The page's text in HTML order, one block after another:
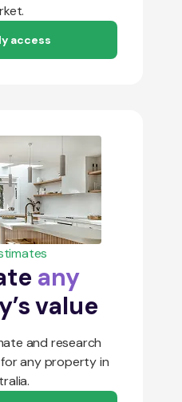
access
any
value
and research
any property in